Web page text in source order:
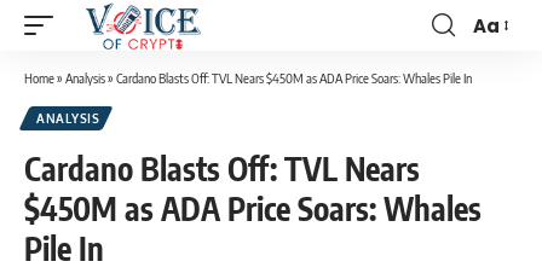
Aa
Home» Analysis» Cardano Blasts Off: TVL Nears $450M as ADA Price Soars: Whales Pile In
ANALYSIS
Cardano Blasts Off: TVL Nears
$450M as ADA Price Soars: Whales
Pile In